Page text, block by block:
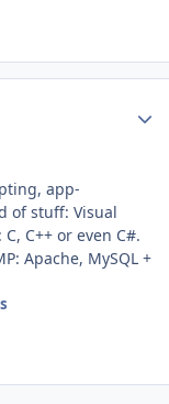
app-
of stuff: Visual
C++ or even C#.
Apache, MySQL +